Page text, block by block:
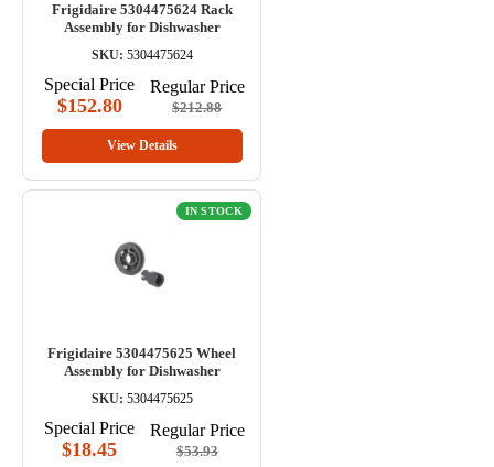
Frigidaire 5304475624 Rack
Assembly for Dishwasher
SKU: 5304475624
Special Price
$152.80
Regular Price
$212.88
View Details
IN STOCK
Frigidaire 5304475625 Wheel
Assembly for Dishwasher
SKU: 5304475625
Special Price
$18.45
Regular Price
$53.93